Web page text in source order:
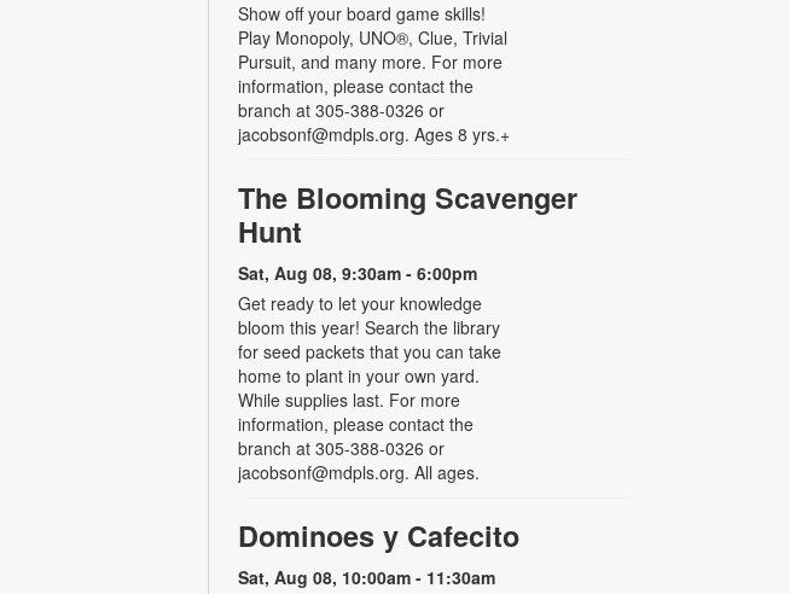
Show off your board game skills!
Play Monopoly, UNO®, Clue, Trivial
Pursuit, and many more. For more
information, please contact the
branch at 305-388-0326 or
jacobsonf@mdpls.org. Ages 8 yrs.+
The Blooming Scavenger
Hunt
Sat, Aug 08, 9:30am - 6:00pm
Get ready to let your knowledge
bloom this year! Search the library
for seed packets that you can take
home to plant in your own yard.
While supplies last. For more
information, please contact the
branch at 305-388-0326 or
jacobsonf@mdpls.org. All ages.
Dominoes y Cafecito
Sat, Aug 08, 10:00am - 11:30am